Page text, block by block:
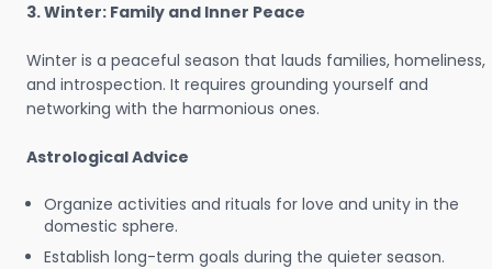
3. Winter: Family and Inner Peace
Winter is a peaceful season that lauds families, homeliness,
and introspection. It requires grounding yourself and
networking with the harmonious ones.
Astrological Advice
Organize activities and rituals for love and unity in the
domestic sphere.
Establish long-term goals during the quieter season.